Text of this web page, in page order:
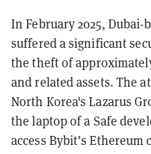
In February 2025, Dubai-
suffered a significant
the theft of
and related assets. The
North Korea's Lazarus
the laptop of a Safe
access Bybit’s Ethereum